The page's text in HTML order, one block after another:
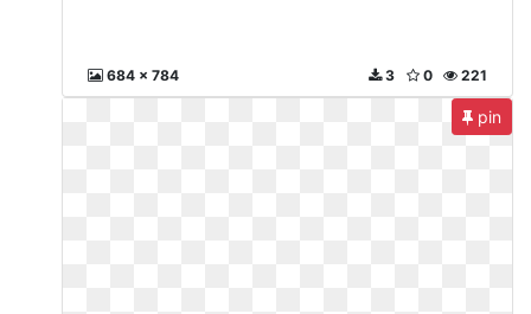
684 x 784 221
0
3
pin